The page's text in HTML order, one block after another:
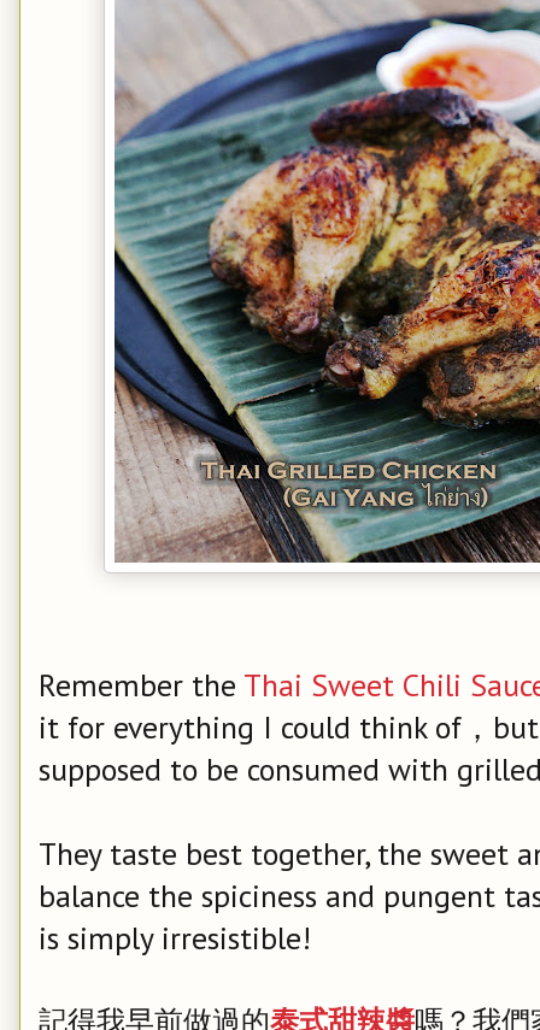
Remember the Thai Sweet Chili
it for everything I could think of，
supposed to be consumed with
They taste best together, the sweet
balance the spiciness and pungent
is simply irresistible!
記得我早前做過的泰式甜辣醬嗎？我們